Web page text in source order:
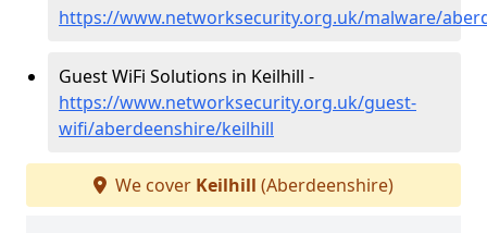
https://www.networksecurity.org.uk/malware/
Guest WiFi Solutions in Keilhill -
https://www.networksecurity.org.uk/guest-
wifi/aberdeenshire/keilhill
We cover Keilhill (Aberdeenshire)